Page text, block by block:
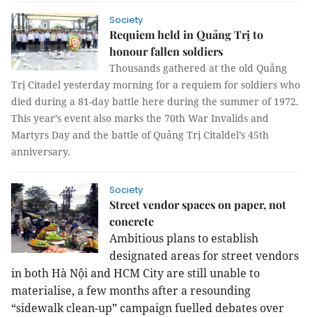
Society
Requiem held in Quảng Trị to
honour fallen soldiers
Thousands gathered at the old Quảng
Trị Citadel yesterday morning for a requiem for soldiers who
died during a 81-day battle here during the summer of 1972.
This year’s event also marks the 70th War Invalids and
Martyrs Day and the battle of Quảng Trị Citaldel’s 45th
anniversary.
Society
Street vendor spaces on paper, not
concrete
Ambitious plans to establish
designated areas for street vendors
in both Hà Nội and HCM City are still unable to
materialise, a few months after a resounding
“sidewalk clean-up” campaign fuelled debates over